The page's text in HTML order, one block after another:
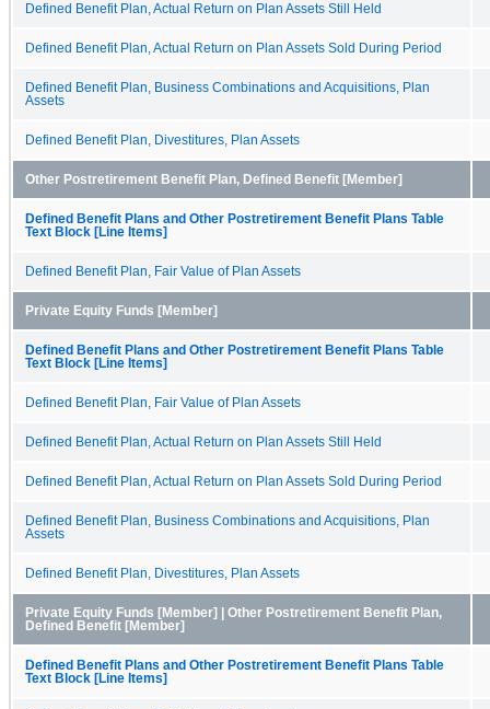
Defined Benefit Plan, Actual Return on Plan Assets Still Held
Defined Benefit Plan, Actual Return on Plan Assets Sold During Period
Defined Benefit Plan, Business Combinations and Acquisitions, Plan
Assets
Defined Benefit Plan, Divestitures, Plan Assets
Other Postretirement Benefit Plan, Defined Benefit [Member]
Defined Benefit Plans and Other Postretirement Benefit Plans Table
Text Block [Line Items]
Defined Benefit Plan, Fair Value of Plan Assets
Private Equity Funds [Member]
Defined Benefit Plans and Other Postretirement Benefit Plans Table
Text Block [Line Items]
Defined Benefit Plan, Fair Value of Plan Assets
Defined Benefit Plan, Actual Return on Plan Assets Still Held
Defined Benefit Plan, Actual Return on Plan Assets Sold During Period
Defined Benefit Plan, Business Combinations and Acquisitions, Plan
Assets
Defined Benefit Plan, Divestitures, Plan Assets
Private Equity Funds [Member] | Other Postretirement Benefit Plan,
Defined Benefit [Member]
Defined Benefit Plans and Other Postretirement Benefit Plans Table
Text Block [Line Items]